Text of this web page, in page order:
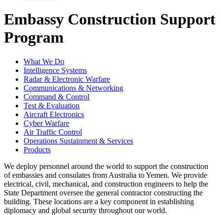
Embassy Construction Support
Program
What We Do
Intelligence Systems
Radar & Electronic Warfare
Communications & Networking
Command & Control
Test & Evaluation
Aircraft Electronics
Cyber Warfare
Air Traffic Control
Operations Sustainment & Services
Products
We deploy personnel around the world to support the construction
of embassies and consulates from Australia to Yemen. We provide
electrical, civil, mechanical, and construction engineers to help the
State Department oversee the general contractor constructing the
building. These locations are a key component in establishing
diplomacy and global security throughout our world.